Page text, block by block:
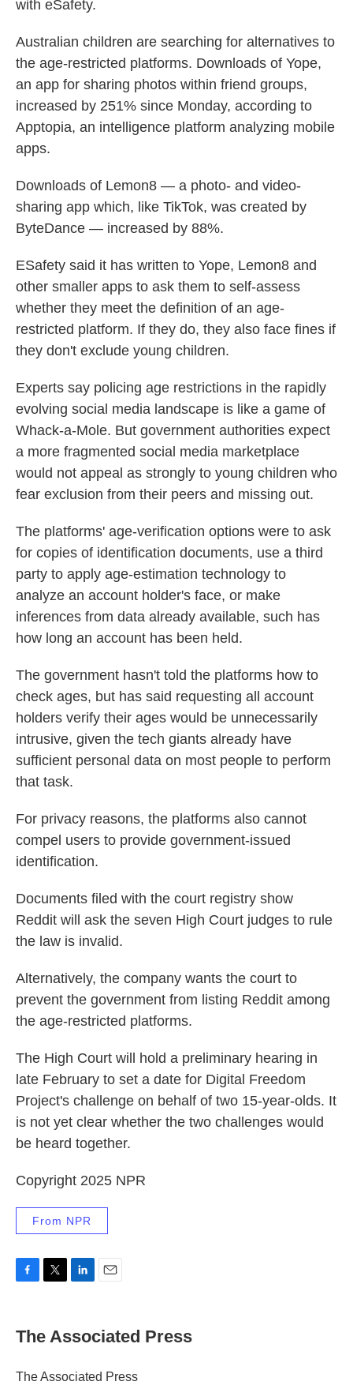
with eSafety.
Australian children are searching for alternatives to
the age-restricted platforms. Downloads of Yope,
an app for sharing photos within friend groups,
increased by 251% since Monday, according to
Apptopia, an intelligence platform analyzing mobile
apps.
Downloads of Lemon8 — a photo- and video-
sharing app which, like TikTok, was created by
ByteDance — increased by 88%.
ESafety said it has written to Yope, Lemon8 and
other smaller apps to ask them to self-assess
whether they meet the definition of an age-
restricted platform. If they do, they also face fines if
they don't exclude young children.
Experts say policing age restrictions in the rapidly
evolving social media landscape is like a game of
Whack-a-Mole. But government authorities expect
a more fragmented social media marketplace
would not appeal as strongly to young children who
fear exclusion from their peers and missing out.
The platforms' age-verification options were to ask
for copies of identification documents, use a third
party to apply age-estimation technology to
analyze an account holder's face, or make
inferences from data already available, such has
how long an account has been held.
The government hasn't told the platforms how to
check ages, but has said requesting all account
holders verify their ages would be unnecessarily
intrusive, given the tech giants already have
sufficient personal data on most people to perform
that task.
For privacy reasons, the platforms also cannot
compel users to provide government-issued
identification.
Documents filed with the court registry show
Reddit will ask the seven High Court judges to rule
the law is invalid.
Alternatively, the company wants the court to
prevent the government from listing Reddit among
the age-restricted platforms.
The High Court will hold a preliminary hearing in
late February to set a date for Digital Freedom
Project's challenge on behalf of two 15-year-olds. It
is not yet clear whether the two challenges would
be heard together.
Copyright 2025 NPR
From NPR
e
b
o
t
t
r
k
e
I
i
l
The Associated Press
The Associated Press